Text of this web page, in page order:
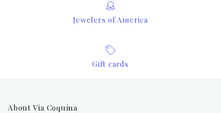
Jewelers of America
Gift cards
About Via Coquina